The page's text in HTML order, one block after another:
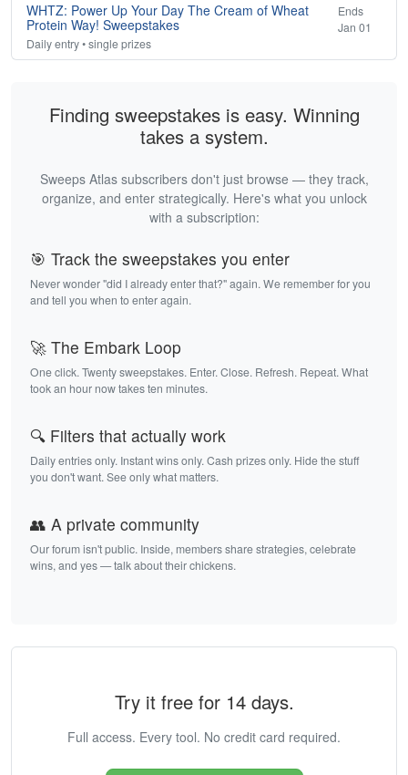
WHTZ: Power Up Your Day The Cream of Wheat
Protein Way! Sweepstakes
Ends
Jan 01
Daily entry • single prizes
Finding sweepstakes is easy. Winning
takes a system.
Sweeps Atlas subscribers don't just browse — they track,
organize, and enter strategically. Here's what you unlock
with a subscription:
🎯 Track the sweepstakes you enter
Never wonder "did I already enter that?" again. We remember for you
and tell you when to enter again.
🚀 The Embark Loop
One click. Twenty sweepstakes. Enter. Close. Refresh. Repeat. What
took an hour now takes ten minutes.
🔍 Filters that actually work
Daily entries only. Instant wins only. Cash prizes only. Hide the stuff
you don't want. See only what matters.
👥 A private community
Our forum isn't public. Inside, members share strategies, celebrate
wins, and yes — talk about their chickens.
Try it free for 14 days.
Full access. Every tool. No credit card required.